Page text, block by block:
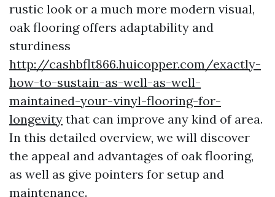
rustic look or a much more modern visual,
oak flooring offers adaptability and
sturdiness
http://cashbflt866.huicopper.com/exactly-
how-to-sustain-as-well-as-well-
maintained-your-vinyl-flooring-for-
longevity that can improve any kind of area.
In this detailed overview, we will discover
the appeal and advantages of oak flooring,
as well as give pointers for setup and
maintenance.